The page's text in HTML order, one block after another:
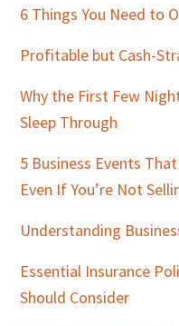
Sidebar
6 Things You Need to
Profitable but Cash-
Why the First Few
Sleep Through
5 Business Events
Even If You’re Not
Understanding
Essential Insurance
Should Consider